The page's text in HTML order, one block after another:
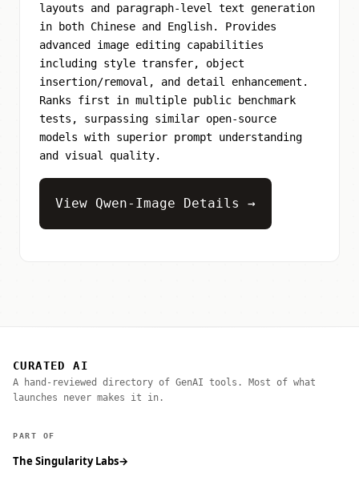
layouts and paragraph-level text generation
in both Chinese and English. Provides
advanced image editing capabilities
including style transfer, object
insertion/removal, and detail enhancement.
Ranks first in multiple public benchmark
tests, surpassing similar open-source
models with superior prompt understanding
and visual quality.
View Qwen-Image Details →
CURATED AI
A hand-reviewed directory of GenAI tools. Most of what
launches never makes it in.
PART OF
The Singularity Labs→